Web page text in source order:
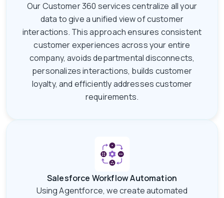
Our Customer 360 services centralize all your
data to give a unified view of customer
interactions. This approach ensures consistent
customer experiences across your entire
company, avoids departmental disconnects,
personalizes interactions, builds customer
loyalty, and efficiently addresses customer
requirements.
Salesforce Workflow Automation
Using Agentforce, we create automated